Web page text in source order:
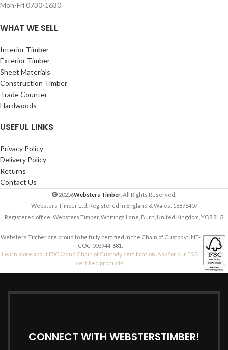
Mon-Fri 0730-1630
WHAT WE SELL
Interior Timber
Exterior Timber
Sheet Materials
Construction Timber
Trade Counter
Hardwoods
USEFUL LINKS
Privacy Policy
Delivery Policy
Returns
Contact Us
20256Websters Timber . All Rights Reserved.
Websters Timber Ltd. Registered in England & Wales: 16876407
Registered office: Websters Timber, Whitings Lane, Burn, United Kingdom, YO8 8LG
Websters Timber are proud to be fully certified in the Chain of Custody: INT-
COC-003944-681.
Learn more about FSC ® and Chain of Custody certification. Ask for our FSC-
certified products.
CONNECT WITH WEBSTERSTIMBER!